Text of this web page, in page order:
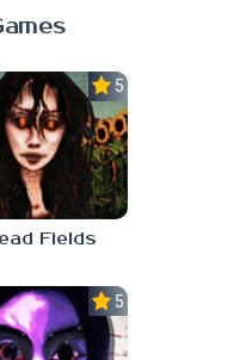
5.0
Fields
5.0